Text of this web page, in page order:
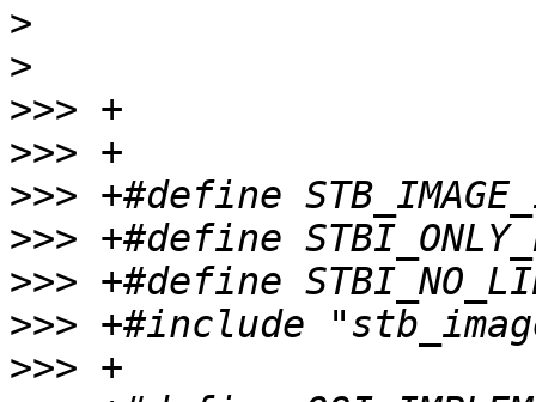
>
>
>>>
>>>
>>>
>>>
>>>
>>>
>>>